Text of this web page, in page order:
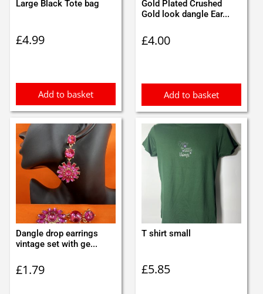
Large Black Tote bag
£4.99
Add to basket
Gold Plated Crushed
Gold look dangle Ear...
£4.00
Add to basket
Dangle drop earrings
vintage set with ge...
£1.79
T shirt small
£5.85